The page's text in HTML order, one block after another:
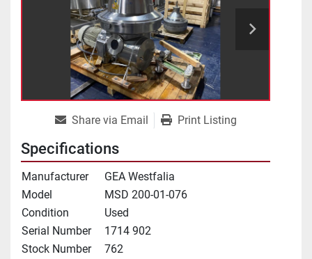
Share via Email Print Listing
Specifications
Manufacturer
GEA Westfalia
Model
MSD 200-01-076
Condition
Used
Serial Number
1714 902
Stock Number
762